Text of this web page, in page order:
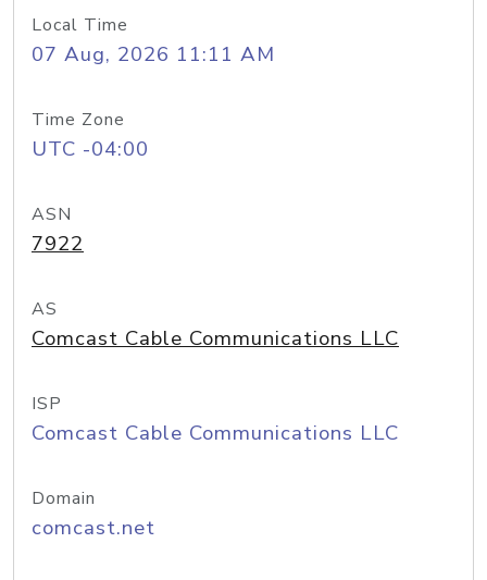
Local Time
07 Aug, 2026 11:11 AM
Time Zone
UTC -04:00
ASN
7922
AS
Comcast Cable Communications LLC
ISP
Comcast Cable Communications LLC
Domain
comcast.net